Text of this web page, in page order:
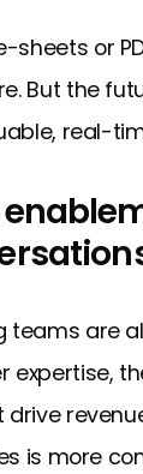
sheets or
But the
real-
teams are
expertise,
is more